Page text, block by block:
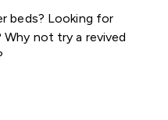
beds? Looking for
not try a revived